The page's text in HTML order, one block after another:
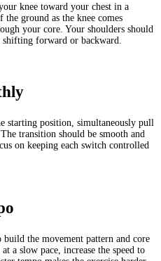
knee toward your chest in a
ground as the knee comes
your core. Your shoulders should
forward or backward.
starting position, simultaneously pull
transition should be smooth and
on keeping each switch controlled
the movement pattern and core
a slow pace, increase the speed to